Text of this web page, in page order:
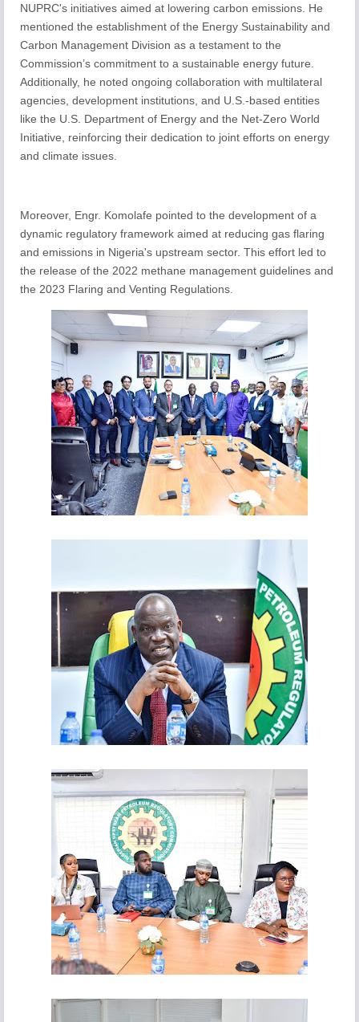
NUPRC's initiatives aimed at lowering carbon emissions. He
mentioned the establishment of the Energy Sustainability and
Carbon Management Division as a testament to the
Commission’s commitment to a sustainable energy future.
Additionally, he noted ongoing collaboration with multilateral
agencies, development institutions, and U.S.-based entities
like the U.S. Department of Energy and the Net-Zero World
Initiative, reinforcing their dedication to joint efforts on energy
and climate issues.
Moreover, Engr. Komolafe pointed to the development of a
dynamic regulatory framework aimed at reducing gas flaring
and emissions in Nigeria's upstream sector. This effort led to
the release of the 2022 methane management guidelines and
the 2023 Flaring and Venting Regulations.